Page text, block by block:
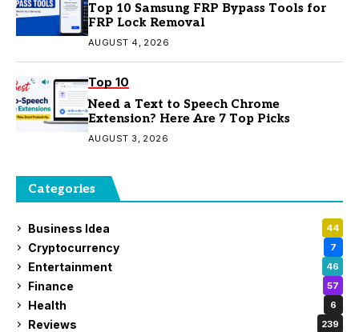
Top 10 Samsung FRP Bypass Tools for
FRP Lock Removal
AUGUST 4, 2026
Top 10
Need a Text to Speech Chrome
Extension? Here Are 7 Top Picks
AUGUST 3, 2026
Categories
Business Idea 44
Cryptocurrency 7
Entertainment 46
Finance 57
Health 6
Reviews 239